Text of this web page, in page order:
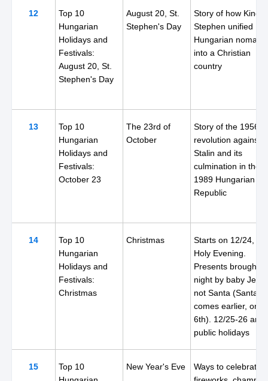
12
Top 10
Hungarian
Holidays and
Festivals:
August 20, St.
Stephen's Day
August 20, St.
Stephen's Day
Story of how King
Stephen unified
Hungarian nomads
into a Christian
country
13
Top 10
Hungarian
Holidays and
Festivals:
October 23
The 23rd of
October
Story of the 1956
revolution against
Stalin and its
culmination in the
1989 Hungarian
Republic
14
Top 10
Hungarian
Holidays and
Festivals:
Christmas
Christmas
Starts on 12/24, the
Holy Evening.
Presents brought
night by baby
not Santa (Santa
comes earlier, on
6th). 12/25-26 are
public holidays
15
Top 10
New Year's Eve
Ways to celebrate: